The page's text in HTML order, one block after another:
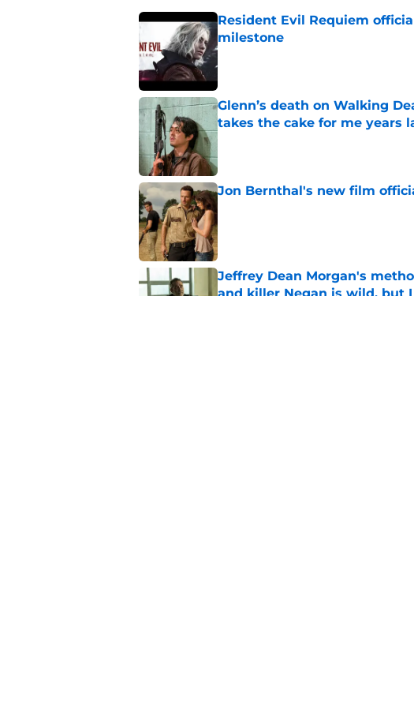
Resident Evil Requiem
milestone
Published by on Invalid Date
Glenn’s death on Walking
takes the cake for me years
Jon Bernthal's new film
Jeffrey Dean Morgan's
and killer Negan is wild, but